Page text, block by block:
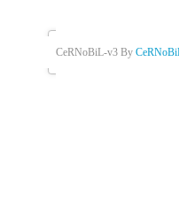
CeRNoBiL-v3 By